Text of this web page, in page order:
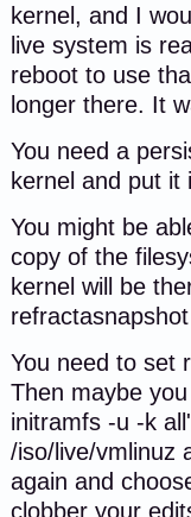
kernel, and I
live system is
reboot to use
longer there. It
You need a
kernel and put it
You might be
copy of the
kernel will be
You need to set
Then maybe
initramfs -u -k
/iso/live/vmlinuz
again and
clobber your